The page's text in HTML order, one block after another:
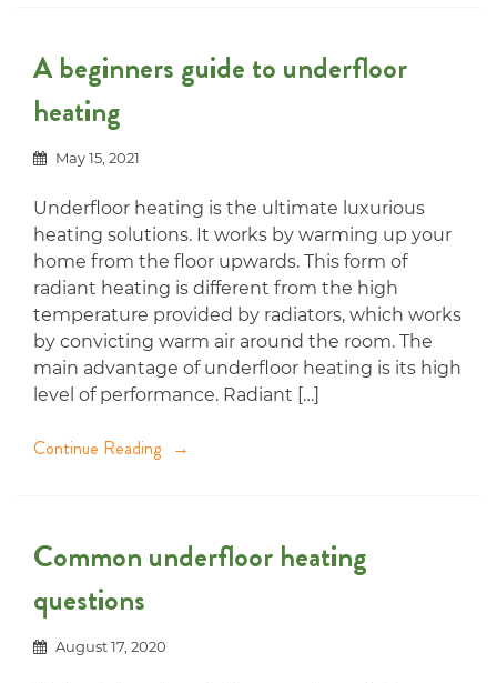
A beginners guide to underfloor
heating
May 15, 2021
Underfloor heating is the ultimate luxurious
heating solutions. It works by warming up your
home from the floor upwards. This form of
radiant heating is different from the high
temperature provided by radiators, which works
by convicting warm air around the room. The
main advantage of underfloor heating is its high
level of performance. Radiant […]
Continue Reading
Common underfloor heating
questions
August 17, 2020